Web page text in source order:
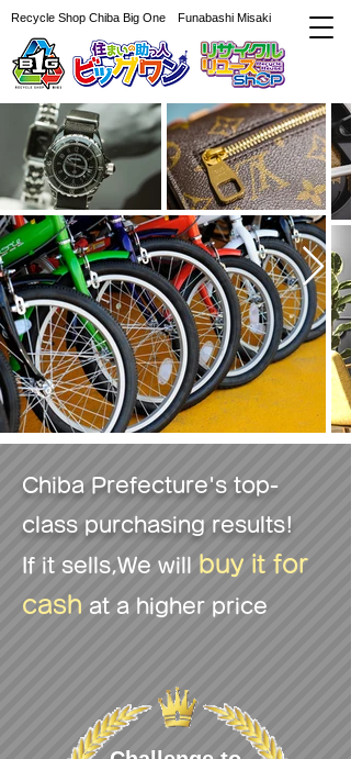
Recycle Shop Chiba Big One Funabashi Misaki
Chiba Prefecture's top-
class purchasing results!
If it sells,We will
buy it for
cash at a higher price